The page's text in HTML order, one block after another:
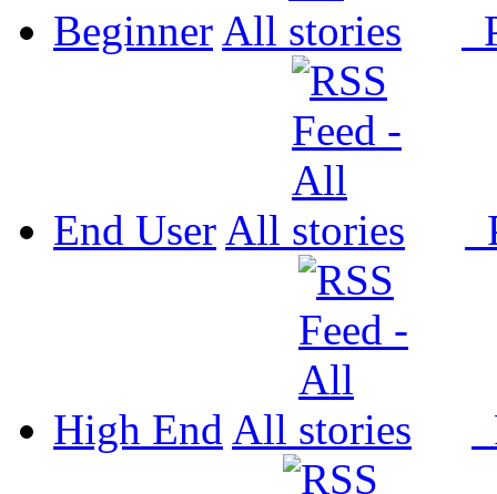
Beginner All
End User All
High End All